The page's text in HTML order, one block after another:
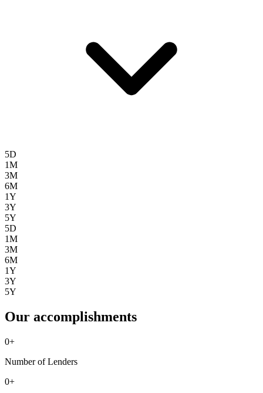
5D
1M
3M
6M
1Y
3Y
5Y
5D
1M
3M
6M
1Y
3Y
5Y
Our accomplishments
0+
Number of Lenders
0+